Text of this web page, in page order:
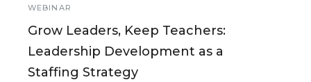
WEBINAR
Grow Leaders, Keep Teachers:
Leadership Development as a
Staffing Strategy